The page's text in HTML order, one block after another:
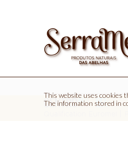
This website uses cookies
The information stored in